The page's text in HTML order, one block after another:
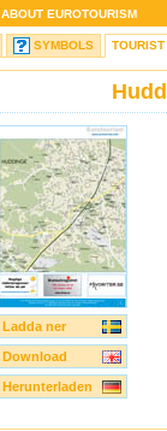
ABOUT EUROTOURISM
SYMBOLS
Ladda ner
Download
Herunterladen